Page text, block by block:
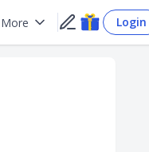
More Login